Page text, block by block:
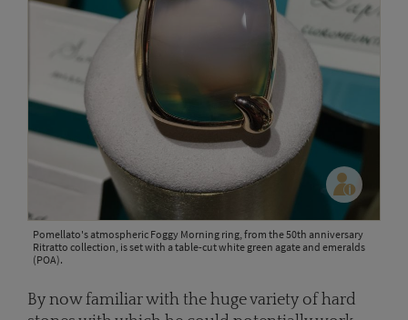
Pomellato's atmospheric Foggy Morning ring, from the 50th anniversary
Ritratto collection, is set with a table-cut white green agate and emeralds
(POA).
By now familiar with the huge variety of hard